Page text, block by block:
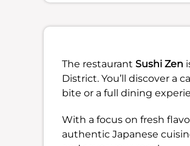
The restaurant Sushi Zen
District. You’ll discover a
bite or a full dining
With a focus on fresh
authentic Japanese